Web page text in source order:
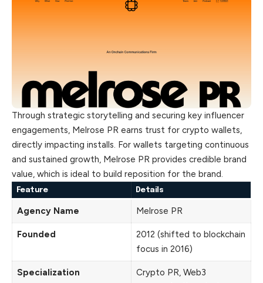
Through strategic storytelling and securing key influencer
engagements, Melrose PR earns trust for crypto wallets,
directly impacting installs. For wallets targeting continuous
and sustained growth, Melrose PR provides credible brand
value, which is ideal to build reposition for the brand.
Feature Details
Agency Name Melrose PR
Founded
2012 (shifted to blockchain
focus in 2016)
Specialization
Crypto PR, Web3